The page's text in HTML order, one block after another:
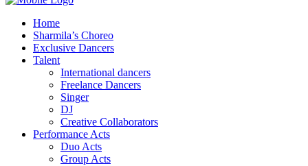
Home
Sharmila’s Choreo
Exclusive Dancers
Talent
International dancers
Freelance Dancers
Singer
DJ
Creative Collaborators
Performance Acts
Duo Acts
Group Acts